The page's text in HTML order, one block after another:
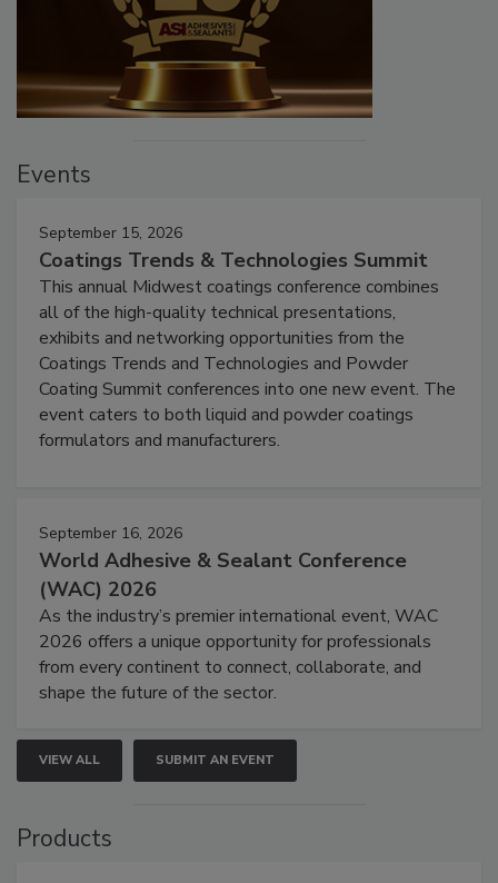
Events
September 15, 2026
Coatings Trends & Technologies Summit
This annual Midwest coatings conference combines
all of the high-quality technical presentations,
exhibits and networking opportunities from the
Coatings Trends and Technologies and Powder
Coating Summit conferences into one new event. The
event caters to both liquid and powder coatings
formulators and manufacturers.
September 16, 2026
World Adhesive & Sealant Conference
(WAC) 2026
As the industry’s premier international event, WAC
2026 offers a unique opportunity for professionals
from every continent to connect, collaborate, and
shape the future of the sector.
VIEW ALL SUBMIT AN EVENT
Products